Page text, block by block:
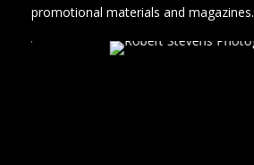
promotional materials and magazines.